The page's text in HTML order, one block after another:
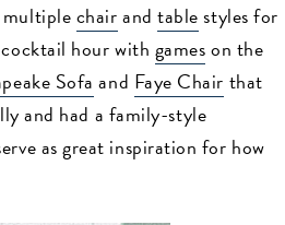
multiplechairandtablestyles for
hour with gameson the
Sofa and Faye Chair that
and had a family-style
as great inspiration for how